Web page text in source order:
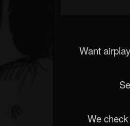
Want
We